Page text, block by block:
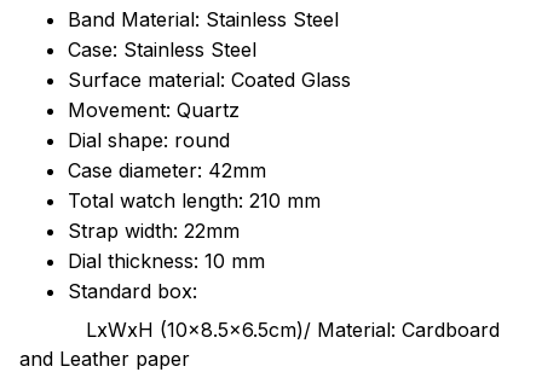
Band Material: Stainless Steel
Case: Stainless Steel
Surface material: Coated Glass
Movement: Quartz
Dial shape: round
Case diameter: 42mm
Total watch length: 210 mm
Strap width: 22mm
Dial thickness: 10 mm
Standard box:
LxWxH (10x8.5x6.5cm)/ Material: Cardboard
and Leather paper